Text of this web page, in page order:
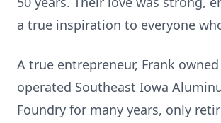
a true inspiration to everyone
A true entrepreneur, Frank
operated Southeast Iowa
Foundry for many years, only